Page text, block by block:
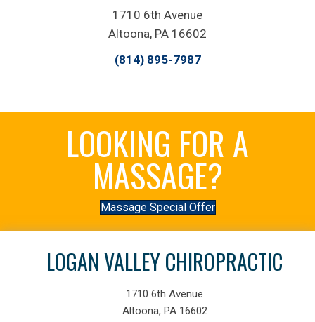
1710 6th Avenue
Altoona, PA 16602
(814) 895-7987
LOOKING FOR A
MASSAGE?
Massage Special Offer
LOGAN VALLEY CHIROPRACTIC
1710 6th Avenue
Altoona, PA 16602